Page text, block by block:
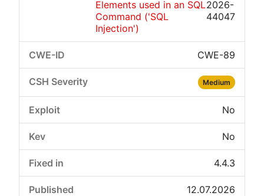
Elements used in an SQL
Command ('SQL
Injection')
2026-
44047
CWE-89
Medium
No
No
4.4.3
12.07.2026